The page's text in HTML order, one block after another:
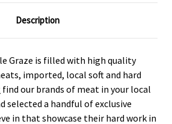
Description
Graze is filled with high quality
imported, local soft and hard
find our brands of meat in your local
selected a handful of exclusive
in that showcase their hard work in